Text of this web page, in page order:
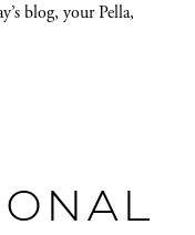
blog, your Pella,